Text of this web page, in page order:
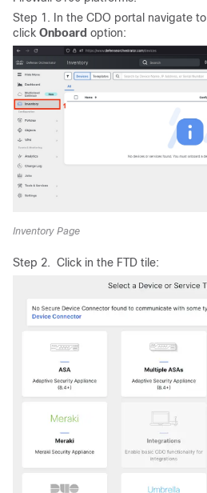
Step 1. In the CDO portal navigate to
click Onboard option:
Inventory Page
Step 2. Click in the FTD tile: